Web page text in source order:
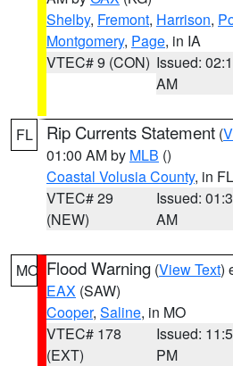
Shelby, Fremont, Harrison,
Montgomery, Page, in IA
VTEC# 9 (CON) Issued:
AM
FL Rip Currents Statement (
01:00 AM by MLB ()
Coastal Volusia County, in FL
VTEC# 29
(NEW)
Issued:
AM
MO Flood Warning (View Text)
EAX (SAW)
Cooper, Saline, in MO
VTEC# 178
(EXT)
Issued:
PM